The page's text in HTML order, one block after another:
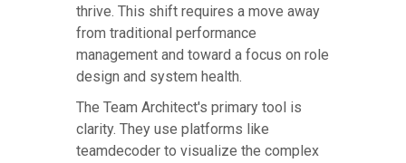
thrive. This shift requires a move away
from traditional performance
management and toward a focus on role
design and system health.
The Team Architect's primary tool is
clarity. They use platforms like
teamdecoder to visualize the complex